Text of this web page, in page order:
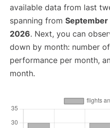
available data from last
spanning from September
2026. Next, you can
down by month: number
performance per month,
month.